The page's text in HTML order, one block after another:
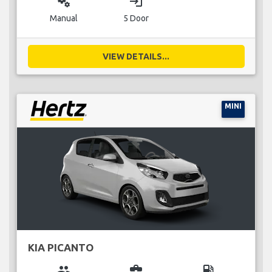
Manual 5 Door
VIEW DETAILS...
MINI
KIA PICANTO